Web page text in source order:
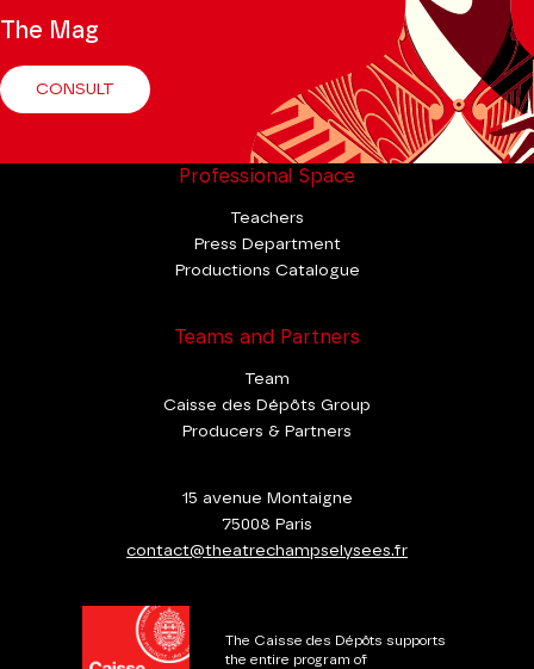
The Mag
CONSULT
Professional Space
Teachers
Press Department
Productions Catalogue
Teams and Partners
Team
Caisse des Dépôts Group
Producers & Partners
15 avenue Montaigne
75008 Paris
contact@theatrechampselysees.fr
The Caisse des Dépôts supports
the entire program of